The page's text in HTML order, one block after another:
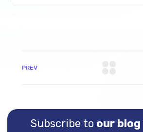
PREV
Subscribe to our blog